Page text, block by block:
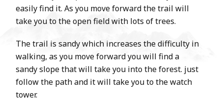
easily find it. As you move forward the trail will
take you to the open field with lots of trees.
The trail is sandy which increases the difficulty in
walking, as you move forward you will find a
sandy slope that will take you into the forest. just
follow the path and it will take you to the watch
tower.